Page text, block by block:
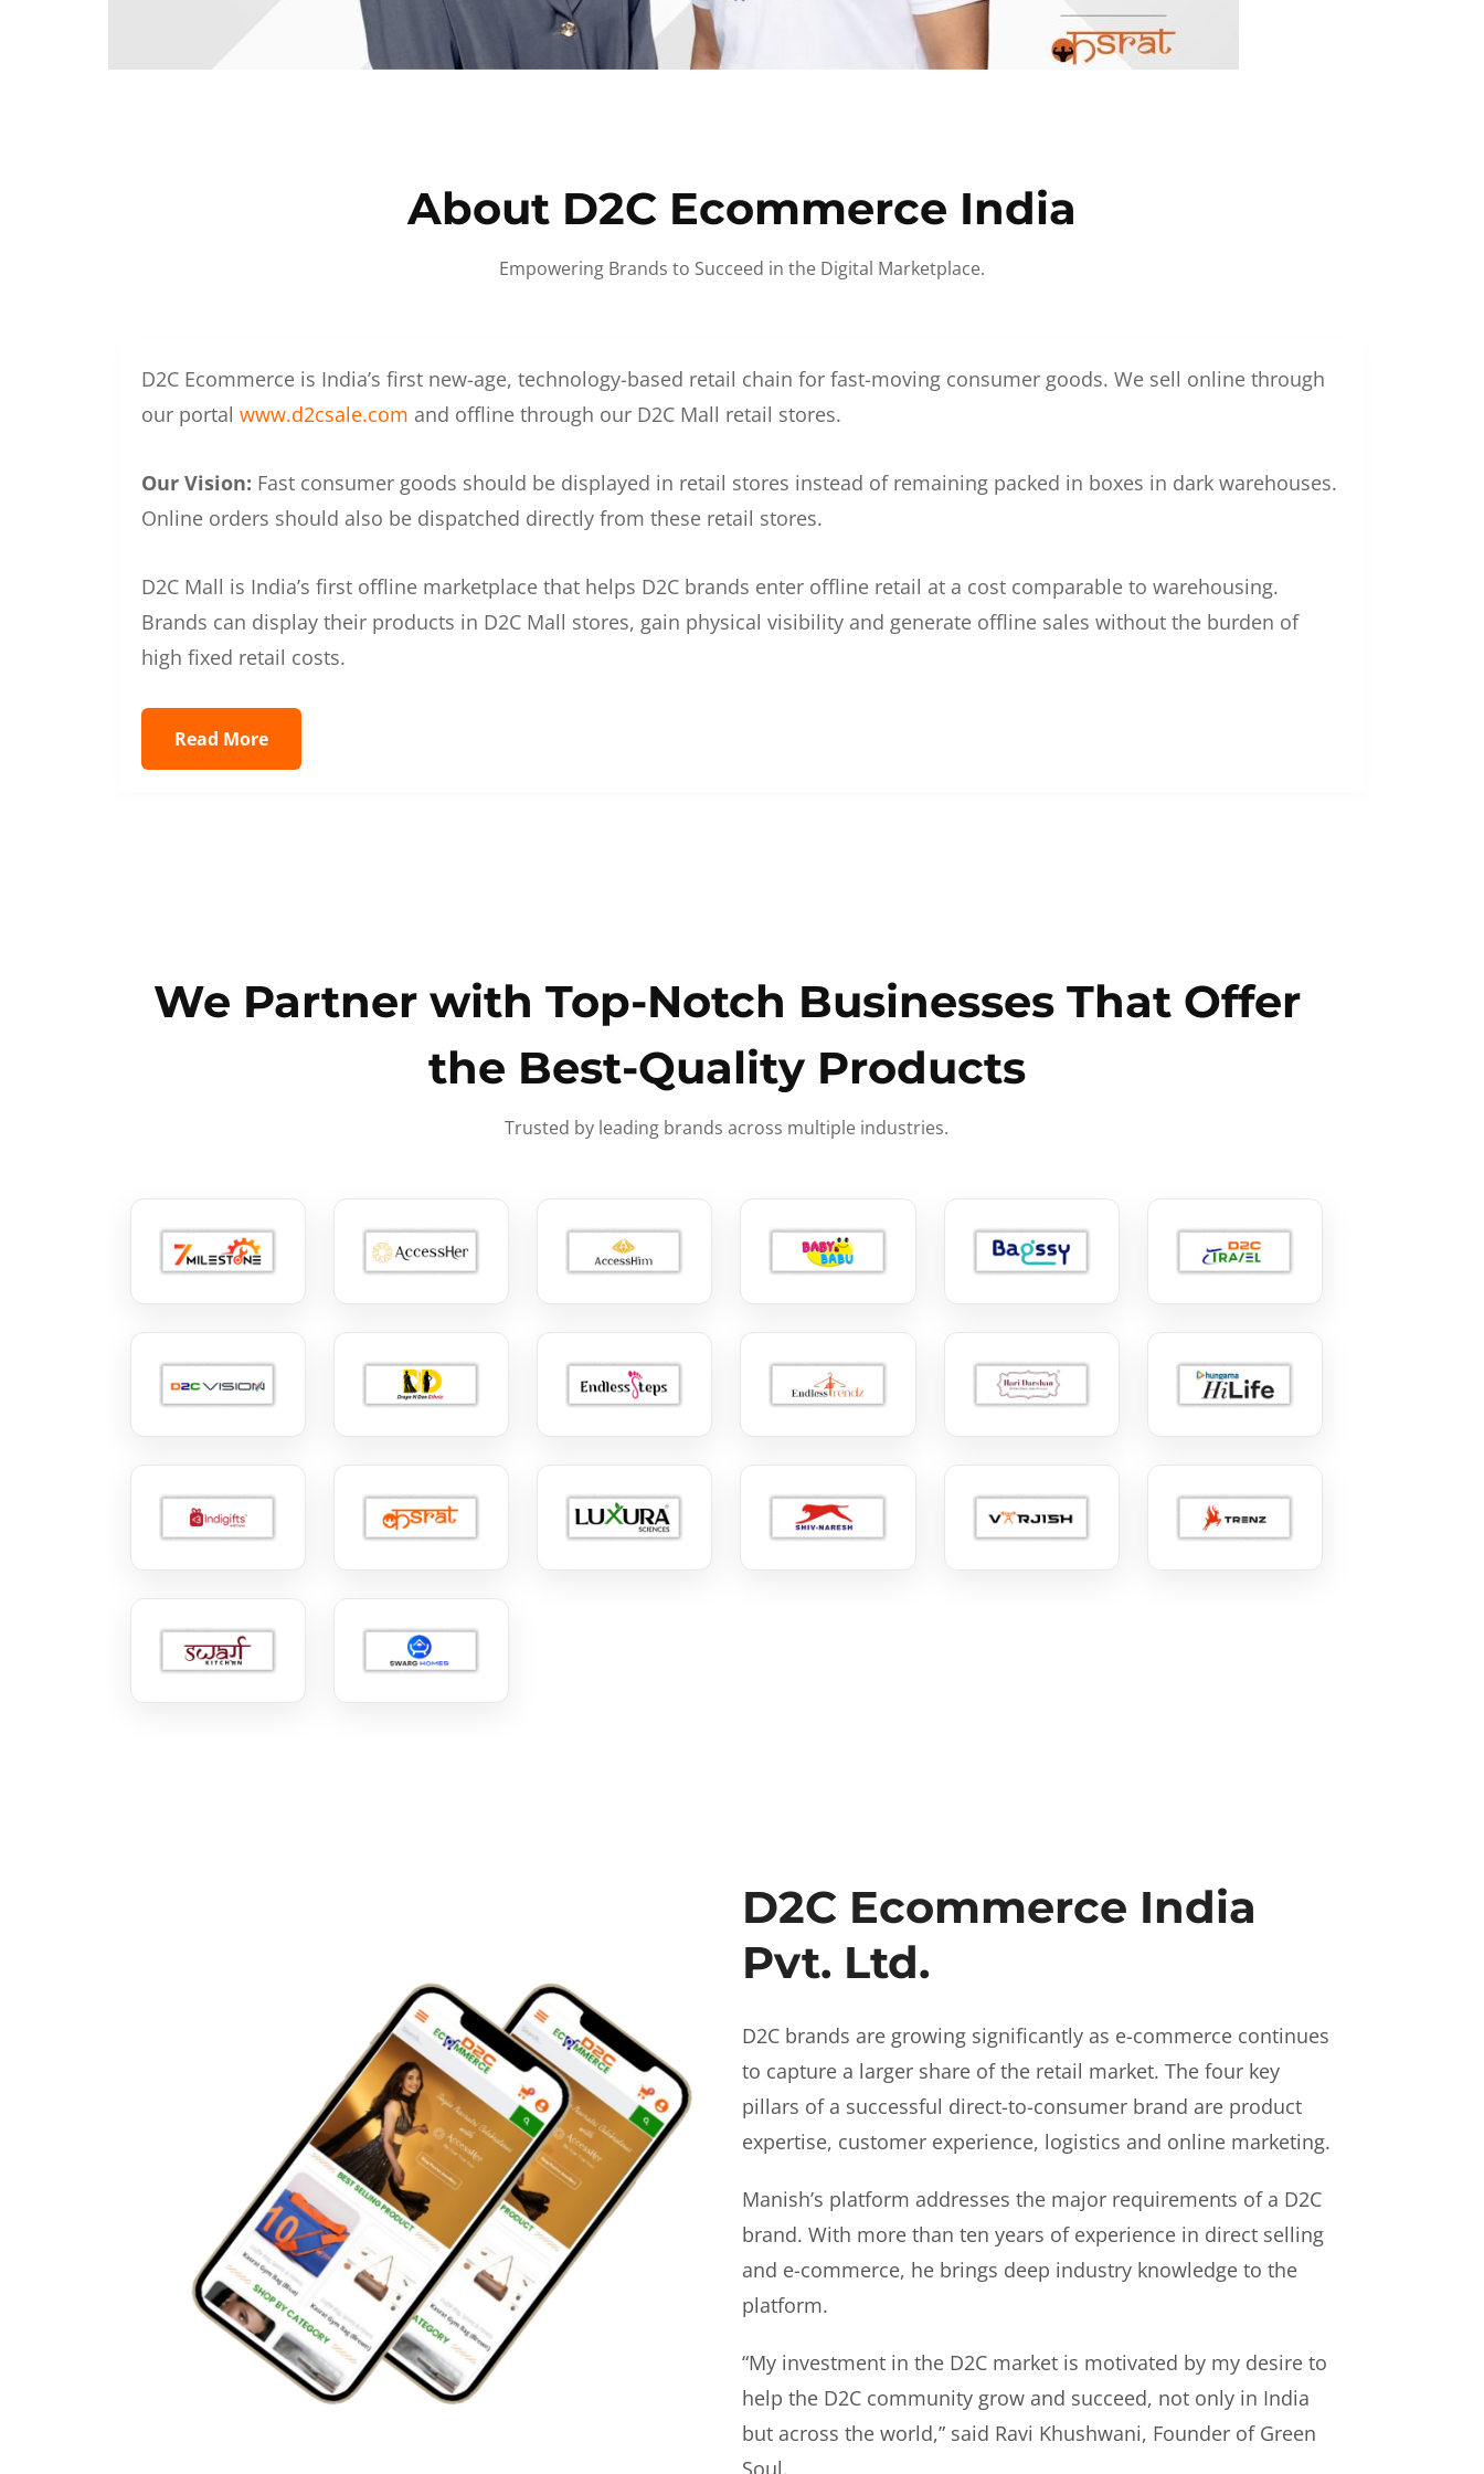
About D2C Ecommerce India
Empowering Brands to Succeed in the Digital Marketplace.
D2C Ecommerce is India’s first new-age, technology-based retail chain for fast-moving consumer goods. We sell online through
our portal www.d2csale.com and offline through our D2C Mall retail stores.
Our Vision: Fast consumer goods should be displayed in retail stores instead of remaining packed in boxes in dark warehouses.
Online orders should also be dispatched directly from these retail stores.
D2C Mall is India’s first offline marketplace that helps D2C brands enter offline retail at a cost comparable to warehousing.
Brands can display their products in D2C Mall stores, gain physical visibility and generate offline sales without the burden of
high fixed retail costs.
Read More
We Partner with Top-Notch Businesses That Offer
the Best-Quality Products
Trusted by leading brands across multiple industries.
D2C Ecommerce India
Pvt. Ltd.
D2C brands are growing significantly as e-commerce continues
to capture a larger share of the retail market. The four key
pillars of a successful direct-to-consumer brand are product
expertise, customer experience, logistics and online marketing.
Manish’s platform addresses the major requirements of a D2C
brand. With more than ten years of experience in direct selling
and e-commerce, he brings deep industry knowledge to the
platform.
“My investment in the D2C market is motivated by my desire to
help the D2C community grow and succeed, not only in India
but across the world,” said Ravi Khushwani, Founder of Green
Soul.